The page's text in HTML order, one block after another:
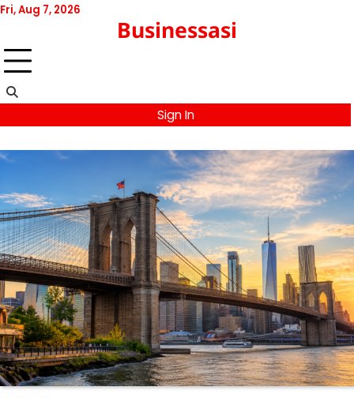
Skip
content
Fri, Aug 7, 2026
Businessasi
Sign In